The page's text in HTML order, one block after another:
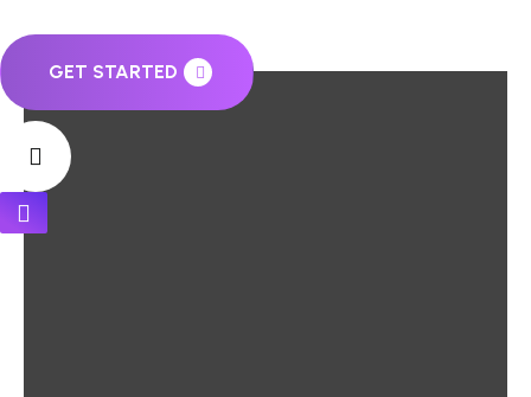
GET STARTED